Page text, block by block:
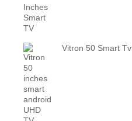
Vitron 50 Smart Tv